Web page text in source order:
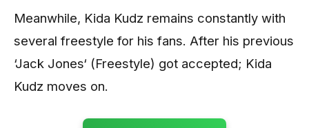
Meanwhile, Kida Kudz remains constantly with
several freestyle for his fans. After his previous
‘Jack Jones‘ (Freestyle) got accepted; Kida
Kudz moves on.